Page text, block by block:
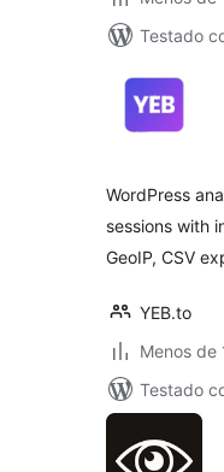
Testado
WordPress
sessions with
GeoIP, CSV
YEB.to
Menos de
Testado